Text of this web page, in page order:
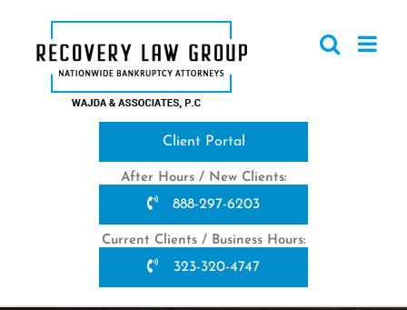
content
Client Portal
After Hours / New Clients:
888-297-6203
Current Clients / Business Hours:
323-320-4747